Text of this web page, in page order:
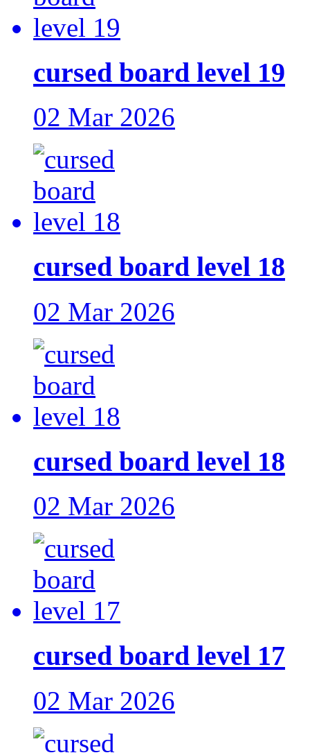
cursed board level 19
02 Mar 2026
cursed board level 18
02 Mar 2026
cursed board level 18
02 Mar 2026
cursed board level 17
02 Mar 2026